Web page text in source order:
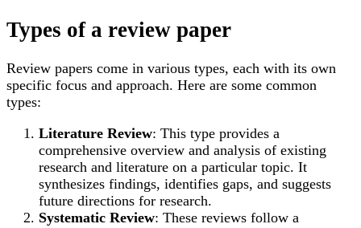
Types of a review paper
Review papers come in various types, each with its own
specific focus and approach. Here are some common
types:
Literature Review: This type provides a
comprehensive overview and analysis of existing
research and literature on a particular topic. It
synthesizes findings, identifies gaps, and suggests
future directions for research.
Systematic Review: These reviews follow a